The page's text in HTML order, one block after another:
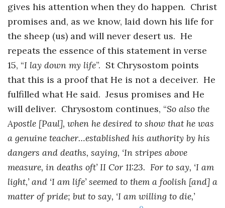
gives his attention when they do happen. Christ
promises and, as we know, laid down his life for
the sheep (us) and will never desert us. He
repeats the essence of this statement in verse
15, “I lay down my life”. St Chrysostom points
that this is a proof that He is not a deceiver. He
fulfilled what He said. Jesus promises and He
will deliver. Chrysostom continues, “So also the
Apostle [Paul], when he desired to show that he was
a genuine teacher…established his authority by his
dangers and deaths, saying, ‘In stripes above
measure, in deaths oft’ II Cor 11:23. For to say, ‘I am
light,’ and ‘I am life’ seemed to them a foolish [and] a
matter of pride; but to say, ‘I am willing to die,’